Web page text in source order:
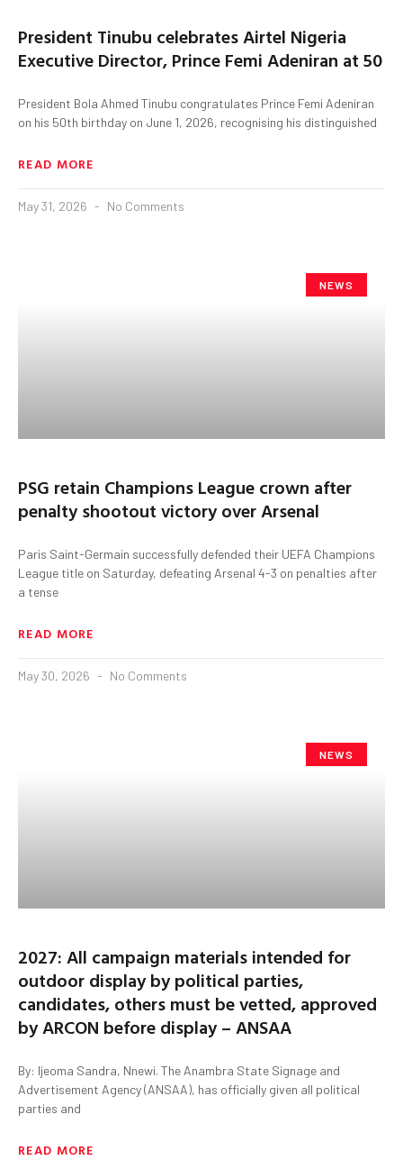
President Tinubu celebrates Airtel Nigeria
Executive Director, Prince Femi Adeniran at 50
President Bola Ahmed Tinubu congratulates Prince Femi Adeniran
on his 50th birthday on June 1, 2026, recognising his distinguished
READ MORE
May 31, 2026 No Comments
NEWS
PSG retain Champions League crown after
penalty shootout victory over Arsenal
Paris Saint-Germain successfully defended their UEFA Champions
League title on Saturday, defeating Arsenal 4-3 on penalties after
a tense
READ MORE
May 30, 2026 No Comments
NEWS
2027: All campaign materials intended for
outdoor display by political parties,
candidates, others must be vetted, approved
by ARCON before display – ANSAA
By: Ijeoma Sandra, Nnewi. The Anambra State Signage and
Advertisement Agency (ANSAA), has officially given all political
parties and
READ MORE